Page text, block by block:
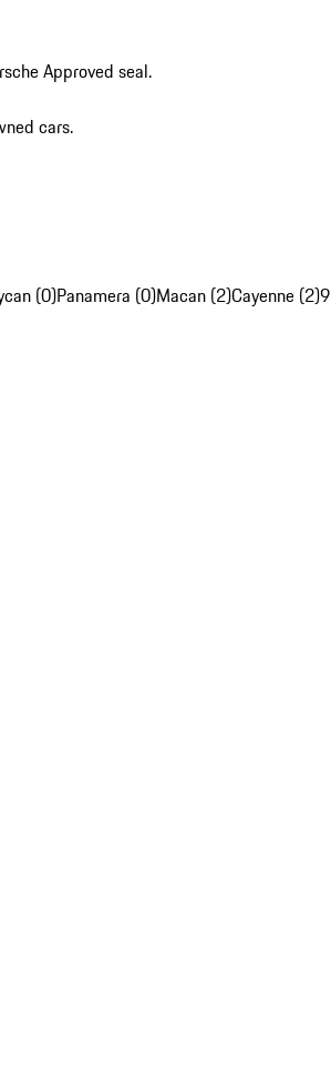
Approved seal.
cars.
(0)Panamera (0)Macan (2)Cayenne (2)